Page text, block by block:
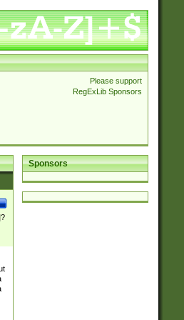
Please support
RegExLib Sponsors
Sponsors